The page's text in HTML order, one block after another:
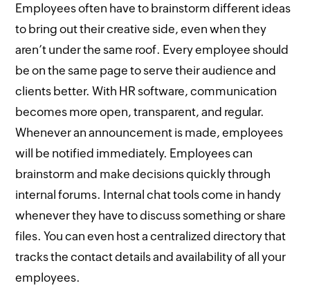
Employees often have to brainstorm different ideas
to bring out their creative side, even when they
aren’t under the same roof. Every employee should
be on the same page to serve their audience and
clients better. With HR software, communication
becomes more open, transparent, and regular.
Whenever an announcement is made, employees
will be notified immediately. Employees can
brainstorm and make decisions quickly through
internal forums. Internal chat tools come in handy
whenever they have to discuss something or share
files. You can even host a centralized directory that
tracks the contact details and availability of all your
employees.